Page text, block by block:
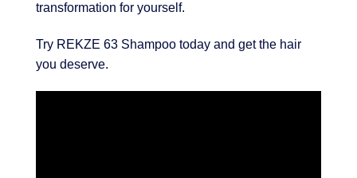
transformation for yourself.
Try REKZE 63 Shampoo today and get the hair
you deserve.